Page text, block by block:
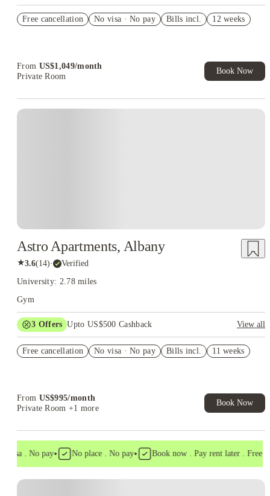
Student.
Free cancellation No visa · No pay Bills incl. 12 weeks
From US$1,049/month
Private Room
Book Now
Astro Apartments, Albany
★3.6(14)· Verified
University: 2.78 miles
Gym
3 Offers Upto US$500 Cashback
View all
Student.
Free cancellation No visa · No pay Bills incl. 11 weeks
From US$995/month
Private Room +1 more
Book Now
visa . No pay• No place . No pay• Book now . Pay rent later . Free